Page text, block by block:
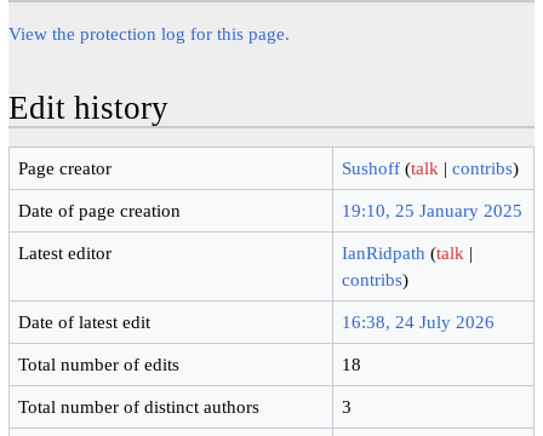
View the protection log for this page.
Edit history
Page creator Sushoff (talk |contribs)
Date of page creation 19:10, 25 January 2025
Latest editor IanRidpath (talk |
contribs)
Date of latest edit 16:38, 24 July 2026
Total number of edits 18
Total number of distinct authors 3